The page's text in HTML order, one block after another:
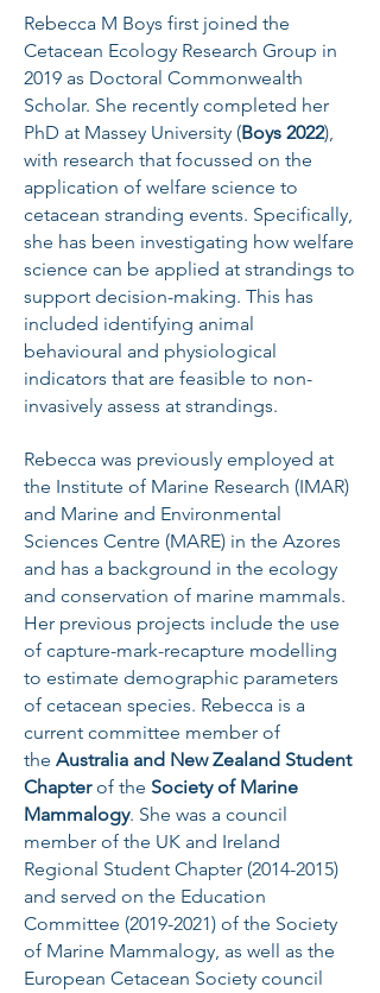
Rebecca M Boys first joined the
Cetacean Ecology Research Group in
2019 as Doctoral Commonwealth
Scholar. She recently completed her
PhD at Massey University (Boys 2022),
with research that focussed on the
application of welfare science to
cetacean stranding events. Specifically,
she has been investigating how welfare
science can be applied at strandings to
support decision-making. This has
included identifying animal
behavioural and physiological
indicators that are feasible to non-
invasively assess at strandings.
Rebecca was previously employed at
the Institute of Marine Research (IMAR)
and Marine and Environmental
Sciences Centre (MARE) in the Azores
and has a background in the ecology
and conservation of marine mammals.
Her previous projects include the use
of capture-mark-recapture modelling
to estimate demographic parameters
of cetacean species. Rebecca is a
current committee member of
the Australia and New Zealand Student
Chapterof the Society of Marine
Mammalogy. She was a council
member of the UK and Ireland
Regional Student Chapter (2014-2015)
and served on the Education
Committee (2019-2021) of the Society
of Marine Mammalogy, as well as the
European Cetacean Society council